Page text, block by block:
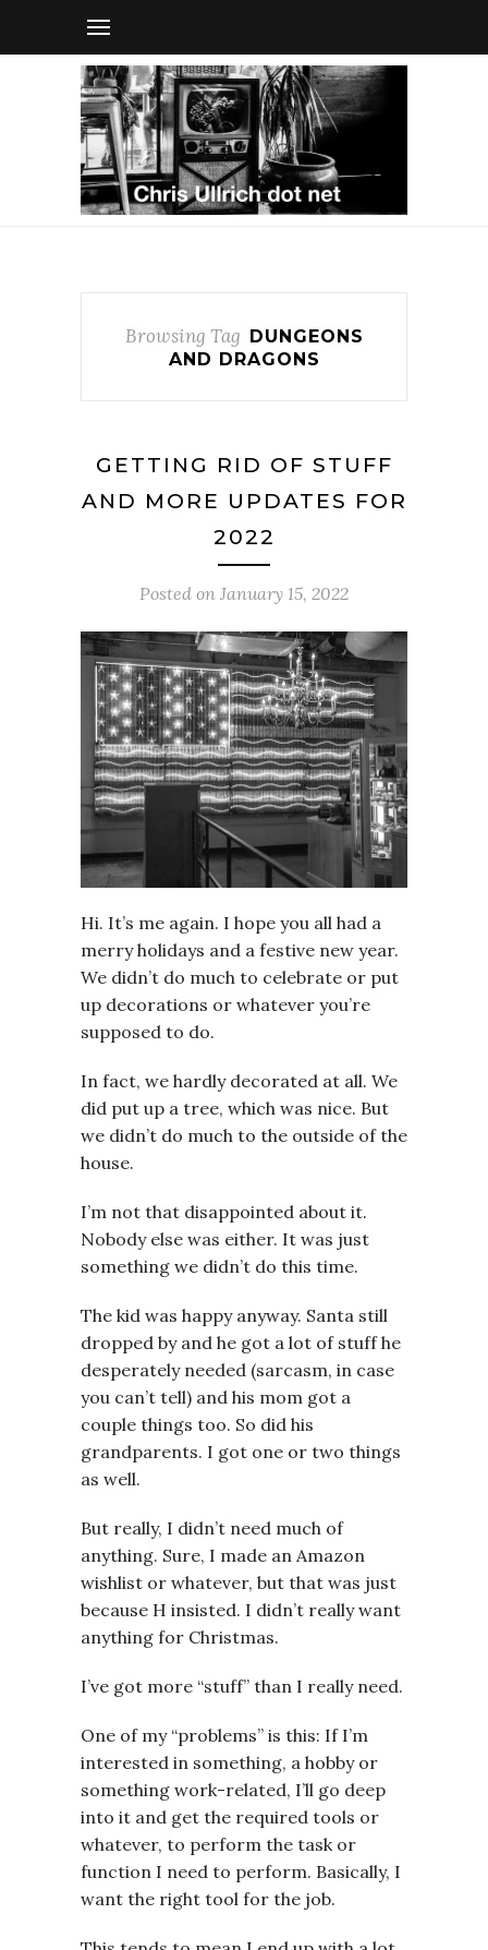
Browsing Tag DUNGEONS
AND DRAGONS
GETTING RID OF STUFF
AND MORE UPDATES FOR
2022
Posted on January 15, 2022
Hi. It’s me again. I hope you all had a
merry holidays and a festive new year.
We didn’t do much to celebrate or put
up decorations or whatever you’re
supposed to do.
In fact, we hardly decorated at all. We
did put up a tree, which was nice. But
we didn’t do much to the outside of the
house.
I’m not that disappointed about it.
Nobody else was either. It was just
something we didn’t do this time.
The kid was happy anyway. Santa still
dropped by and he got a lot of stuff he
desperately needed (sarcasm, in case
you can’t tell) and his mom got a
couple things too. So did his
grandparents. I got one or two things
as well.
But really, I didn’t need much of
anything. Sure, I made an Amazon
wishlist or whatever, but that was just
because H insisted. I didn’t really want
anything for Christmas.
I’ve got more “stuff” than I really need.
One of my “problems” is this: If I’m
interested in something, a hobby or
something work-related, I’ll go deep
into it and get the required tools or
whatever, to perform the task or
function I need to perform. Basically, I
want the right tool for the job.